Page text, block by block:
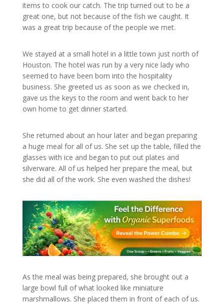
items to cook our catch. The trip turned out to be a
great one, but not because of the fish we caught. It
was a great trip because of the people we met.
We stayed at a small hotel in a little town just north of
Houston. The hotel was run by a very nice lady who
seemed to have been born into the hospitality
business. She greeted us as soon as we checked in,
gave us the keys to the room and went back to her
own home to get dinner started.
She returned about an hour later and began preparing
a huge meal for all of us. She set up the table, filled the
glasses with ice and began to put out plates and
silverware. All of us helped her prepare the meal, but
she did all of the work. She even washed the dishes!
As the meal was being prepared, she brought out a
large bowl full of what looked like miniature
marshmallows. She placed them in front of each of us.